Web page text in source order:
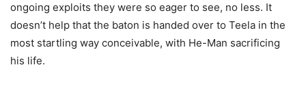
ongoing exploits they were so eager to see, no less. It
doesn’t help that the baton is handed over to Teela in the
most startling way conceivable, with He-Man sacrificing
his life.